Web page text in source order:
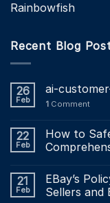
Rainbowfish
Recent Blog
26
Feb
ai-
1 Comment
22
Feb
How to
21
Feb
EBay’s
Sellers and